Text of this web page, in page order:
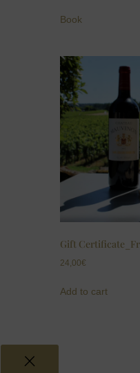
Book
Gift
24,00€
Add to cart